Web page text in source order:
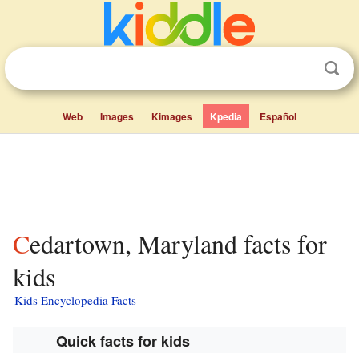
Web Images Kimages Kpedia Español
Cedartown, Maryland facts for
kids
Kids Encyclopedia Facts
Quick facts for kids